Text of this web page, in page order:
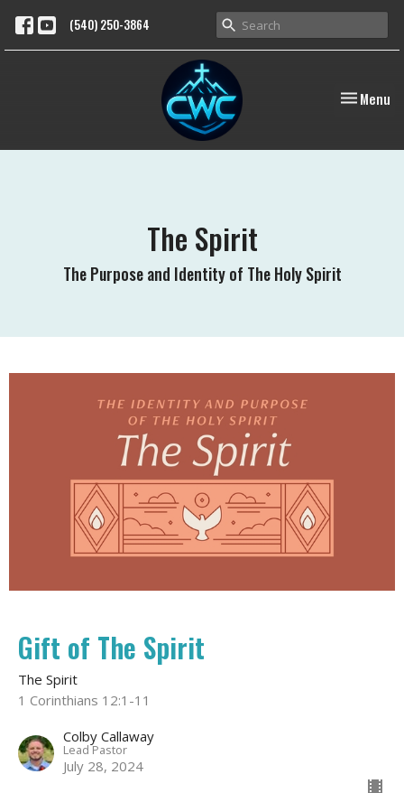
(540) 250-3864
Toggle
Menu
The Spirit
The Purpose and Identity of The Holy Spirit
Gift of The Spirit
The Spirit
1 Corinthians 12:1-11
Colby Callaway
Lead Pastor
July 28, 2024